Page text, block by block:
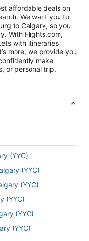
affordable deals on
We want you to
to Calgary, so you
With Flights.com,
with itineraries
more, we provide you
make
or personal trip.
(YYC)
(YYC)
(YYC)
(YYC)
(YYC)
(YYC)